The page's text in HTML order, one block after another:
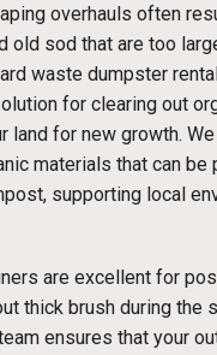
overhauls often
old sod that are too
waste dumpster
for clearing out
land for new growth.
materials that can
supporting local
are excellent for
thick brush during the
ensures that your